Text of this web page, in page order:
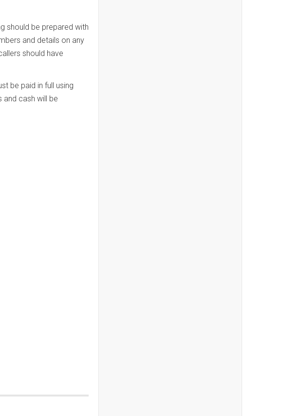
should be prepared with
and details on any
should have
be paid in full using
and cash will be